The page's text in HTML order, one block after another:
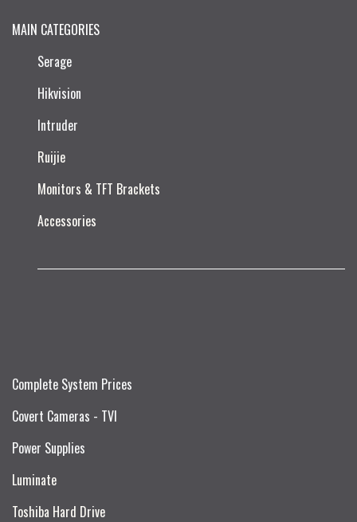
MAIN CATEGORIES
Serage
Hikvision
Intruder
Ruijie​
Monitors & TFT Brackets
Accessories
Complete System Prices
Covert Cameras - TVI
Power Supplies
Luminate
Toshiba Hard Drive